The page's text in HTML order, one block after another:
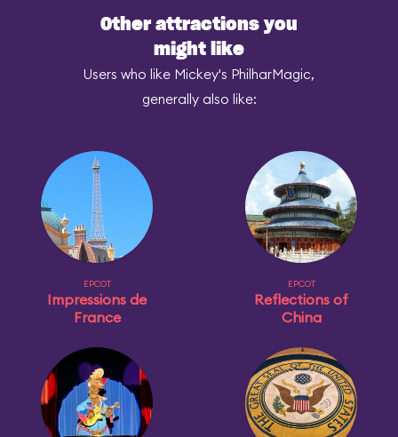
Other attractions you
might like
Users who like Mickey's PhilharMagic,
generally also like:
EPCOT
Impressions de
France
EPCOT
Reflections of
China